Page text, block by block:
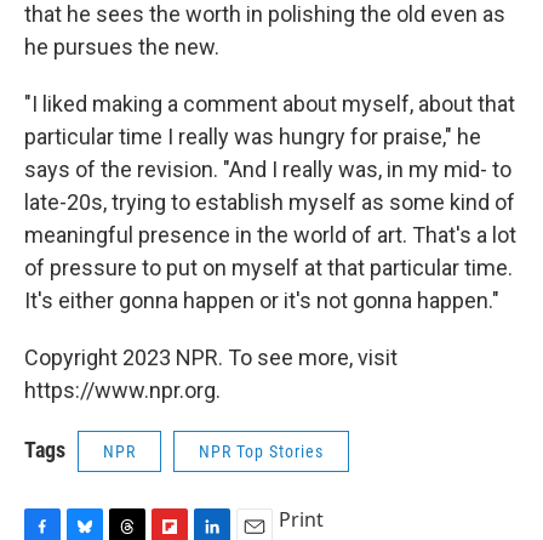
that he sees the worth in polishing the old even as
he pursues the new.
"I liked making a comment about myself, about that
particular time I really was hungry for praise," he
says of the revision. "And I really was, in my mid- to
late-20s, trying to establish myself as some kind of
meaningful presence in the world of art. That's a lot
of pressure to put on myself at that particular time.
It's either gonna happen or it's not gonna happen."
Copyright 2023 NPR. To see more, visit
https://www.npr.org.
Tags NPR NPR Top Stories
Print